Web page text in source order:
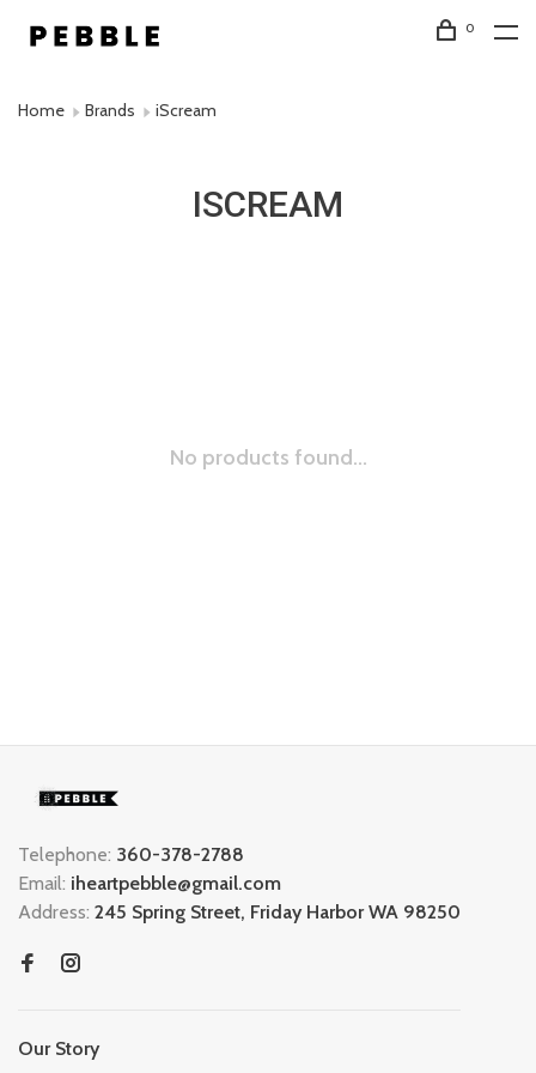
0
Home Brands iScream
ISCREAM
No products found...
Telephone: 360-378-2788
Email: iheartpebble@gmail.com
Address: 245 Spring Street, Friday Harbor WA 98250
Our Story